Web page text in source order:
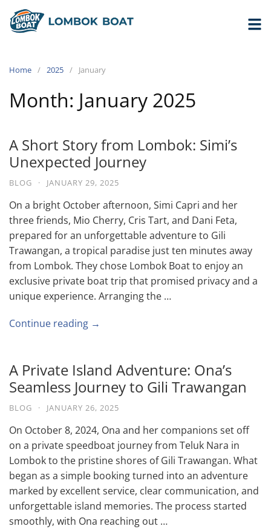
Home 2025 January
Month: January 2025
A Short Story from Lombok: Simi’s
Unexpected Journey
BLOG · JANUARY 29, 2025
On a bright October afternoon, Simi Capri and her
three friends, Mio Cherry, Cris Tart, and Dani Feta,
prepared for an unforgettable adventure to Gili
Trawangan, a tropical paradise just ten minutes away
from Lombok. They chose Lombok Boat to enjoy an
exclusive private boat trip that promised privacy and a
unique experience. Arranging the …
Continue reading →
A Private Island Adventure: Ona’s
Seamless Journey to Gili Trawangan
BLOG · JANUARY 26, 2025
On October 8, 2024, Ona and her companions set off
on a private speedboat journey from Teluk Nara in
Lombok to the pristine shores of Gili Trawangan. What
began as a simple booking turned into an adventure
marked by excellent service, clear communication, and
unforgettable island memories. The process started
smoothly, with Ona reaching out …